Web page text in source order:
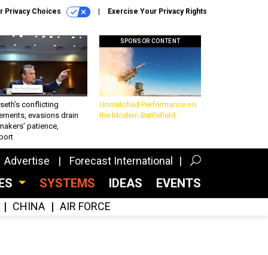
Privacy Choices Exercise Your Privacy Rights
conflicting
evasions drain
patience,
SPONSOR CONTENT
Unmatched Performance on
the Modern Battlefield
Advertise Forecast International
SYSTEMS IDEAS EVENTS
CHINA AIR FORCE